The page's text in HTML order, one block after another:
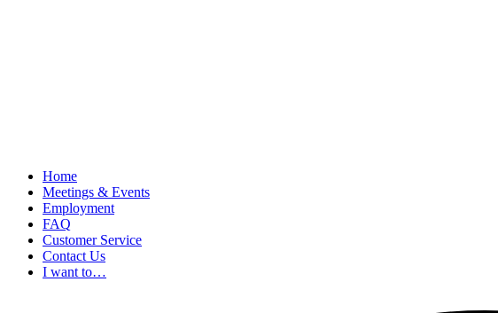
Home
Meetings & Events
Employment
FAQ
Customer Service
Contact Us
I want to…